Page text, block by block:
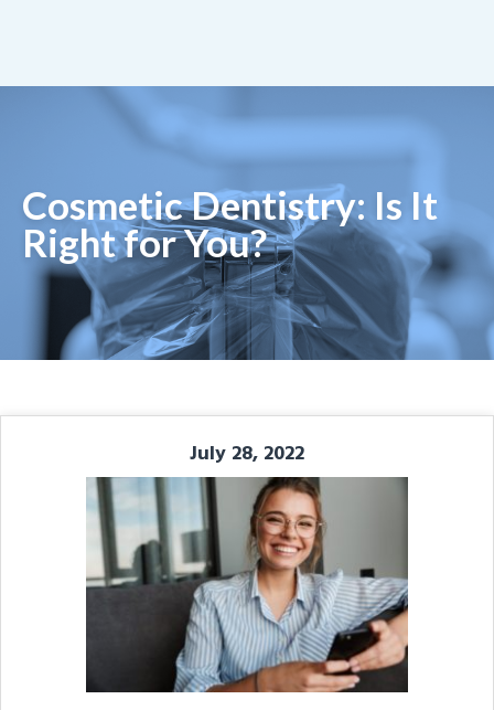
Cosmetic Dentistry: Is It
Right for You?
July 28, 2022